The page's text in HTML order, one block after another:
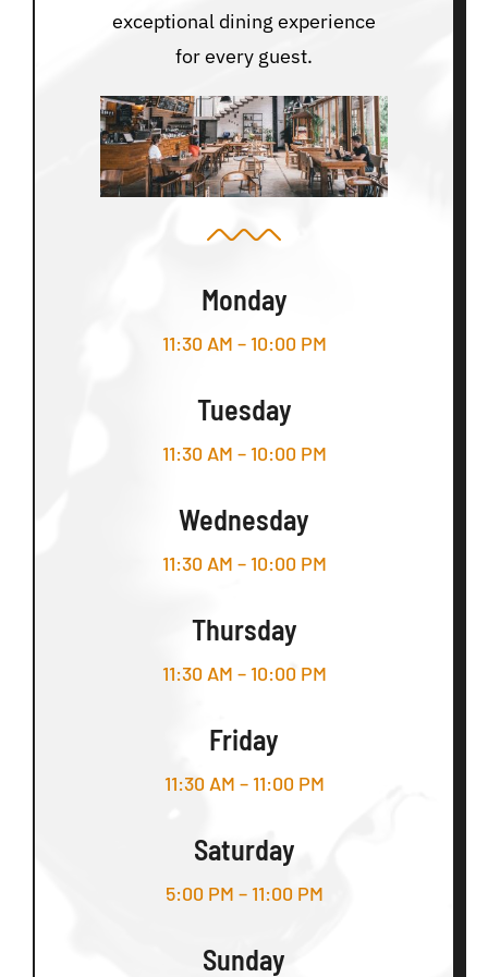
exceptional dining experience
for every guest.
Monday
11:30 AM – 10:00 PM
Tuesday
11:30 AM – 10:00 PM
Wednesday
11:30 AM – 10:00 PM
Thursday
11:30 AM – 10:00 PM
Friday
11:30 AM – 11:00 PM
Saturday
5:00 PM – 11:00 PM
Sunday